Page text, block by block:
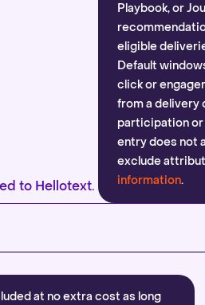
to Hellotext.
Playbook, or
eligible
Default
click or
from a delivery
participation or
entry does not
exclude
information.
at no extra cost as long